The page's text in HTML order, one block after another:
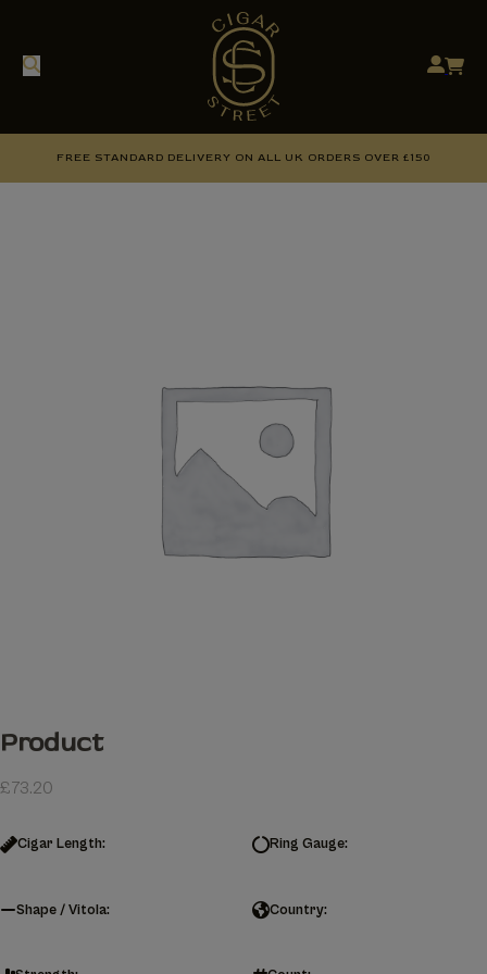
FREE STANDARD DELIVERY ON ALL UK ORDERS OVER £150
Product
£73.20
Cigar Length: Ring Gauge:
Shape / Vitola: Country: